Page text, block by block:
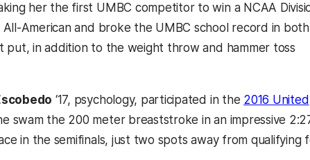
her the first UMBC competitor to win a NCAA
American and broke the UMBC school record in
put, in addition to the weight throw and hammer toss
‘17, psychology, participated in the 2016 United
swam the 200 meter breaststroke in an impressive
in the semifinals, just two spots away from qualifying